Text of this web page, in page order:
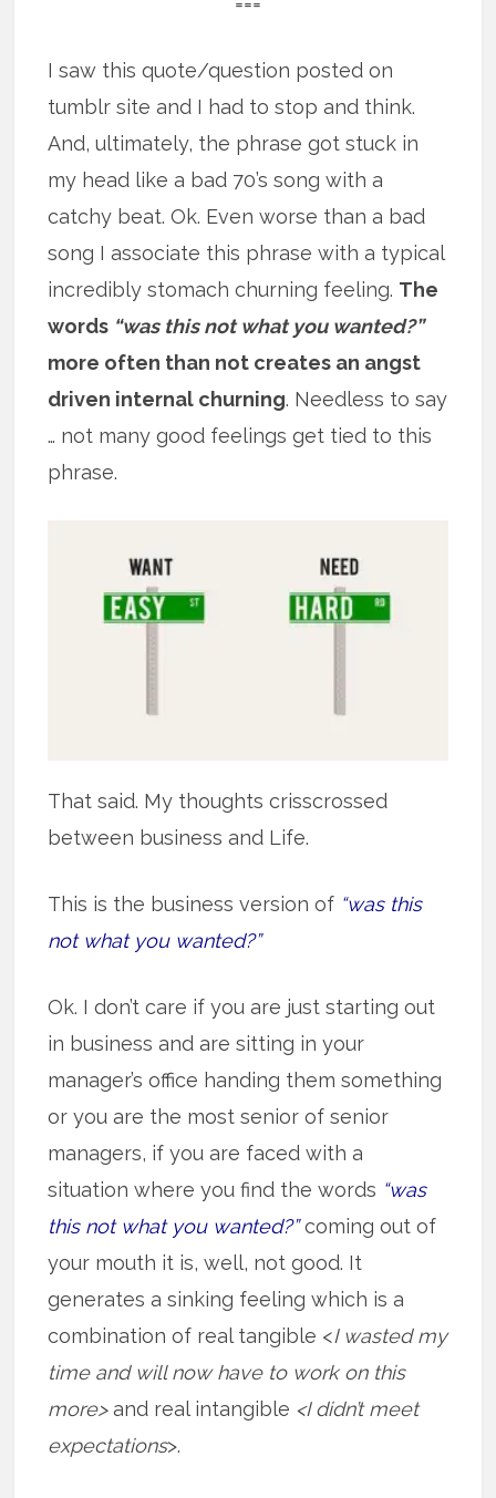
I saw this quote/question posted on
tumblr site and I had to stop and think.
And, ultimately, the phrase got stuck in
my head like a bad 70’s song with a
catchy beat. Ok. Even worse than a bad
song I associate this phrase with a typical
incredibly stomach churning feeling. The
words “was this not what you wanted?”
more often than not creates an angst
driven internal churning. Needless to say
… not many good feelings get tied to this
phrase.
That said. My thoughts crisscrossed
between business and Life.
This is the business version of “was this
not what you wanted?”
Ok. I don’t care if you are just starting out
in business and are sitting in your
manager’s office handing them something
or you are the most senior of senior
managers, if you are faced with a
situation where you find the words “was
this not what you wanted?”coming out of
your mouth it is, well, not good. It
generates a sinking feeling which is a
combination of real tangible <I wasted my
time and will now have to work on this
more>and real intangible <I didn’t meet
expectations>.